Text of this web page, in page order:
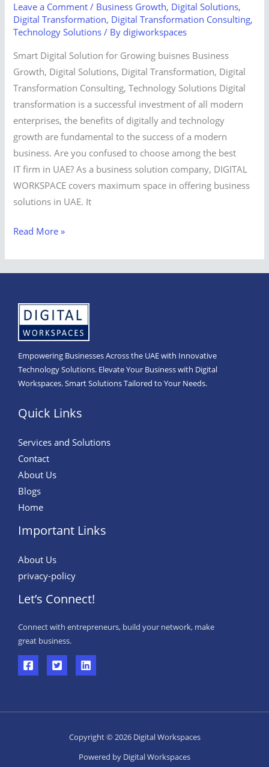
Leave a Comment / Business Growth, Digital Solutions,
Digital Transformation, Digital Transformation Consulting,
Technology Solutions / By digiworkspaces
Smart Digital Solution for Growing buisnes Business
Growth, Digital Solutions, Digital Transformation, Digital
Transformation Consulting, Technology Solutions Digital
transformation is a successful investment of all modern
enterprises, the benefits of digitally and technology
growth are fundamental to the success of a modern
business. Are you confused to choose among the best
IT firm in UAE? As a business solution company, DIGITAL
WORKSPACE covers maximum space in offering business
solutions in UAE. It
Read More »
Empowering Businesses Across the UAE with Innovative
Technology Solutions. Elevate Your Business with Digital
Workspaces. Smart Solutions Tailored to Your Needs.
Quick Links
Services and Solutions
Contact
About Us
Blogs
Home
Important Links
About Us
privacy-policy
Let’s Connect!
Connect with entrepreneurs, build your network, make
great business.
Copyright © 2026 Digital Workspaces
Powered by Digital Workspaces